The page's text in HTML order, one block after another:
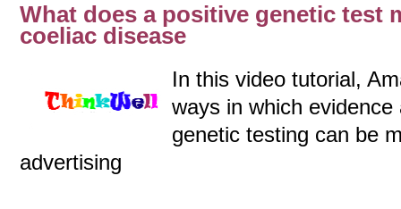
What does a positive genetic test
coeliac disease
In this video tutorial,
ways in which
genetic testing can be
advertising